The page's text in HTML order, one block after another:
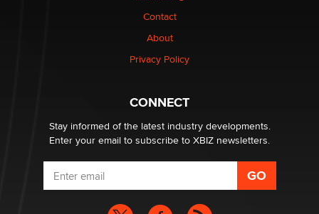
OpenAI's Model Broke Out and Hacked a Rival. (Shared
Email Tracking Consent in the EU
Jeffrey Dillon
Contact
About
Privacy Policy
CONNECT
Stay informed of the latest industry developments.
Enter your email to subscribe to XBIZ newsletters.